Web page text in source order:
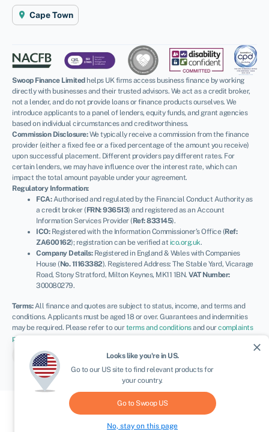
Cape Town
Swoop Finance Limited helps UK firms access business finance by working
directly with businesses and their trusted advisors. We act as a credit broker,
not a lender, and do not provide loans or finance products ourselves. We
introduce applicants to a panel of lenders, equity funds, and grant agencies
based on individual circumstances and creditworthiness.
Commission Disclosure:We typically receive a commission from the finance
provider (either a fixed fee or a fixed percentage of the amount you receive)
upon successful placement. Different providers pay different rates. For
certain lenders, we may have influence over the interest rate, which can
impact the total amount payable under your agreement.
Regulatory Information:
FCA:Authorised and regulated by the Financial Conduct Authority as
a credit broker (FRN: 936513) and registered as an Account
Information Services Provider (Ref: 833145).
ICO:Registered with the Information Commissioner’s Office (Ref:
ZA600162); registration can be verified at ico.org.uk.
Company Details:Registered in England & Wales with Companies
House (No. 11163382). Registered Address: The Stable Yard, Vicarage
Road, Stony Stratford, Milton Keynes, MK11 1BN. VAT Number:
300080279.
Terms:All finance and quotes are subject to status, income, and terms and
conditions. Applicants must be aged 18 or over. Guarantees and indemnities
may be required. Please refer to ourterms and conditionsand ourcomplaints
procedure
UK © Swoop 2026 close
Looks like you're in US.
Go to our USsite to find relevant products for
your country.
Go to Swoop US
No, stay on this page